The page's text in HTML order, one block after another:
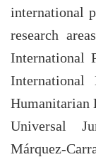
international
research
International
International
Humanitarian
Universal
Márquez-